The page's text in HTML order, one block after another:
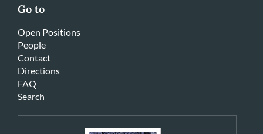
Go to
Open Positions
People
Contact
Directions
FAQ
Search